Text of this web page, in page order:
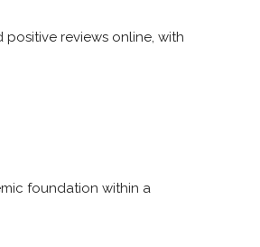
reviews online, with
foundation within a